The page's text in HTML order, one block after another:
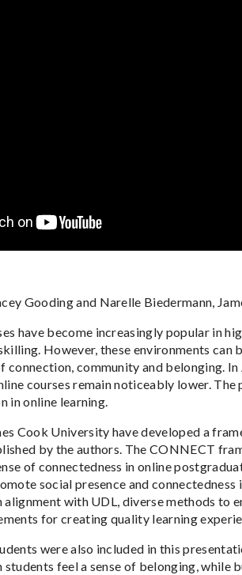
Gooding and Narelle Biedermann,
have become increasingly popular in
However, these environments
connection, community and belonging.
courses remain noticeably lower. The
in online learning.
Cook University have developed a
by the authors. The CONNECT
of connectedness in online
social presence and
with UDL, diverse methods to
for creating quality learning
were also included in this
students feel a sense of belonging,